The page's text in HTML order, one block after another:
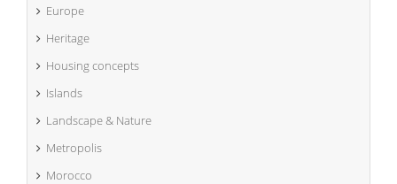
Europe
Heritage
Housing concepts
Islands
Landscape & Nature
Metropolis
Morocco